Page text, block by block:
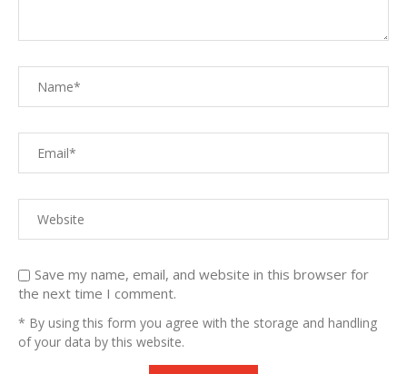
Save my name, email, and website in this browser for
the next time I comment.
* By using this form you agree with the storage and handling
of your data by this website.